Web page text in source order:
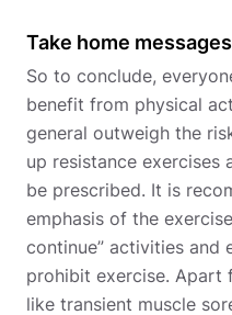
Take home messages
So to conclude,
benefit from physical
general outweigh the
up resistance exercises
be prescribed. It is
emphasis of the
continue” activities and
prohibit exercise. Apart
like transient muscle